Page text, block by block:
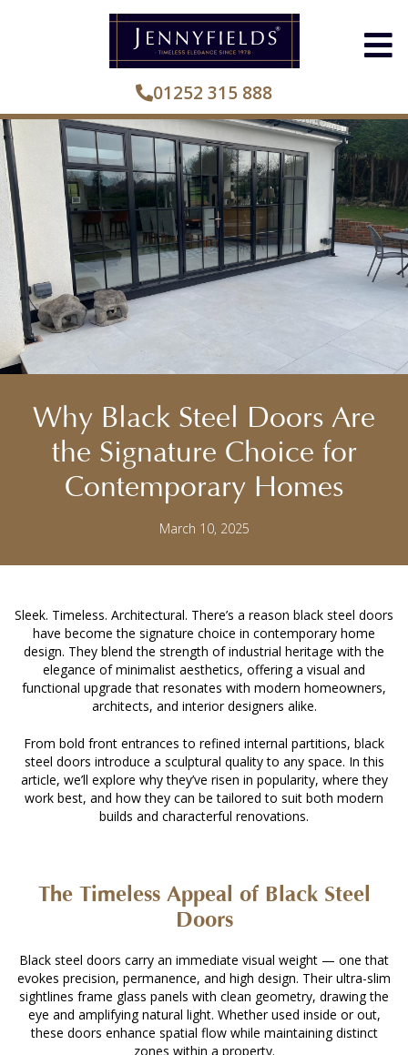
01252 315 888
Why Black Steel Doors Are
the Signature Choice for
Contemporary Homes
March 10, 2025
Sleek. Timeless. Architectural. There’s a reason black steel doors
have become the signature choice in contemporary home
design. They blend the strength of industrial heritage with the
elegance of minimalist aesthetics, offering a visual and
functional upgrade that resonates with modern homeowners,
architects, and interior designers alike.
From bold front entrances to refined internal partitions, black
steel doors introduce a sculptural quality to any space. In this
article, we’ll explore why they’ve risen in popularity, where they
work best, and how they can be tailored to suit both modern
builds and characterful renovations.
The Timeless Appeal of Black Steel
Doors
Black steel doors carry an immediate visual weight — one that
evokes precision, permanence, and high design. Their ultra-slim
sightlines frame glass panels with clean geometry, drawing the
eye and amplifying natural light. Whether used inside or out,
these doors enhance spatial flow while maintaining distinct
zones within a property.